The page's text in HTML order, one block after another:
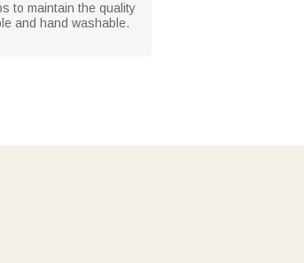
to maintain the quality
and hand washable.